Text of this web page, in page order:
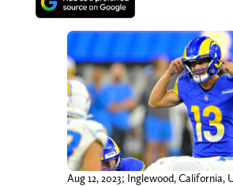
Aug 12, 2023; Inglewood, California,